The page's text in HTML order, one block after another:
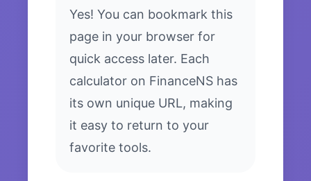
Yes! You can bookmark this
page in your browser for
quick access later. Each
calculator on FinanceNS has
its own unique URL, making
it easy to return to your
favorite tools.